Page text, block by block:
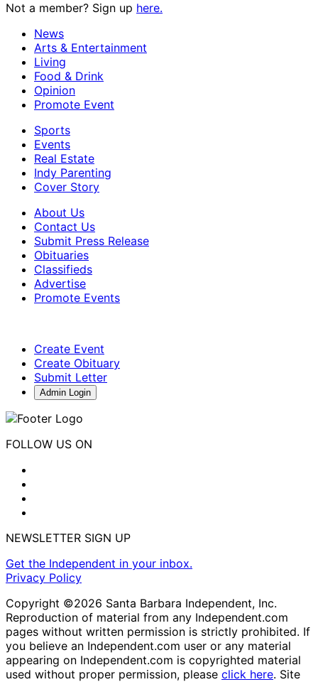
Not a member? Sign up here.
News
Arts & Entertainment
Living
Food & Drink
Opinion
Promote Event
Sports
Events
Real Estate
Indy Parenting
Cover Story
About Us
Contact Us
Submit Press Release
Obituaries
Classifieds
Advertise
Promote Events
Create Event
Create Obituary
Submit Letter
Admin Login
FOLLOW US ON
NEWSLETTER SIGN UP
Get the Independent in your inbox.
Privacy Policy
Copyright ©2026 Santa Barbara Independent, Inc.
Reproduction of material from any Independent.com
pages without written permission is strictly prohibited. If
you believe an Independent.com user or any material
appearing on Independent.com is copyrighted material
used without proper permission, please click here. Site